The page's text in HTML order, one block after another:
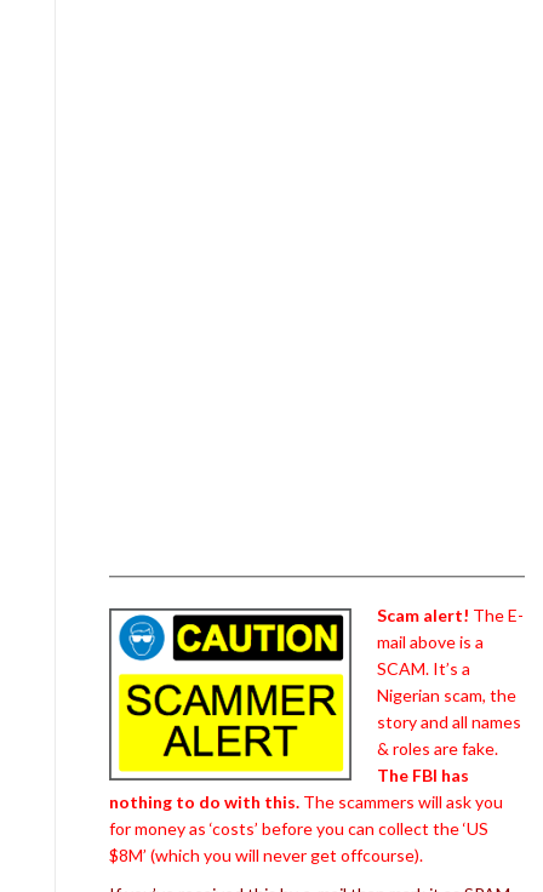
Scam alert! The E-
mail above is a
SCAM. It’s a
Nigerian scam, the
story and all names
& roles are fake.
The FBI has
nothing to do with this. The scammers will ask you
for money as ‘costs’ before you can collect the ‘US
$8M’ (which you will never get offcourse).